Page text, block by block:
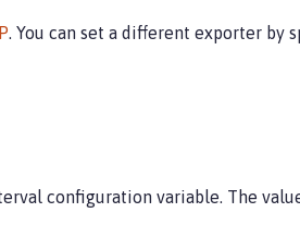
. You can set a different exporter
configuration variable. The